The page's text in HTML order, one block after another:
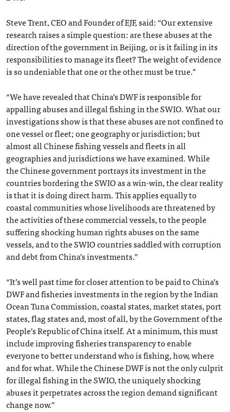
Steve Trent, CEO and Founder of EJF, said: “Our extensive
research raises a simple question: are these abuses at the
direction of the government in Beijing, or is it failing in its
responsibilities to manage its fleet? The weight of evidence
is so undeniable that one or the other must be true.”
“We have revealed that China’s DWF is responsible for
appalling abuses and illegal fishing in the SWIO. What our
investigations show is that these abuses are not confined to
one vessel or fleet; one geography or jurisdiction; but
almost all Chinese fishing vessels and fleets in all
geographies and jurisdictions we have examined. While
the Chinese government portrays its investment in the
countries bordering the SWIO as a win-win, the clear reality
is that it is doing direct harm. This applies equally to
coastal communities whose livelihoods are threatened by
the activities of these commercial vessels, to the people
suffering shocking human rights abuses on the same
vessels, and to the SWIO countries saddled with corruption
and debt from China’s investments.”
“It’s well past time for closer attention to be paid to China’s
DWF and fisheries investments in the region by the Indian
Ocean Tuna Commission, coastal states, market states, port
states, flag states and, most of all, by the Government of the
People’s Republic of China itself. At a minimum, this must
include improving fisheries transparency to enable
everyone to better understand who is fishing, how, where
and for what. While the Chinese DWF is not the only culprit
for illegal fishing in the SWIO, the uniquely shocking
abuses it perpetrates across the region demand significant
change now.”